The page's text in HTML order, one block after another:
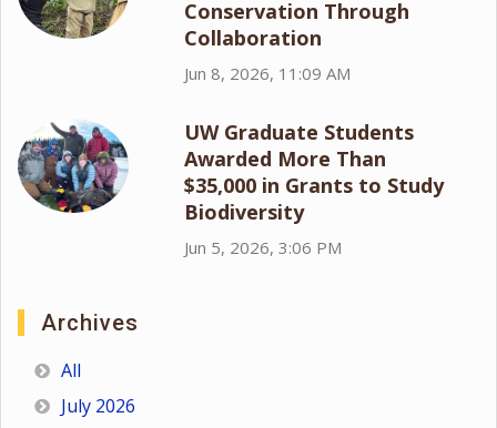
Conservation Through
Collaboration
Jun 8, 2026, 11:09 AM
UW Graduate Students
Awarded More Than
$35,000 in Grants to Study
Biodiversity
Jun 5, 2026, 3:06 PM
Archives
All
July 2026